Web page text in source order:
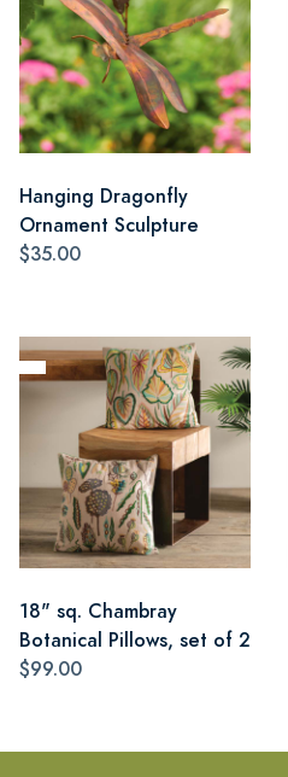
Hanging Dragonfly
Ornament Sculpture
$35.00
18" sq. Chambray
Botanical Pillows, set of 2
$99.00